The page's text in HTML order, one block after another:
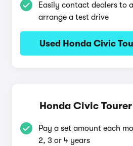
Easily contact dealers to
arrange a test drive
Used Honda Civic
Honda Civic
Pay a set amount each
2, 3 or 4 years